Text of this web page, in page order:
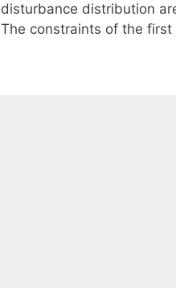
disturbance distribution
The constraints of the